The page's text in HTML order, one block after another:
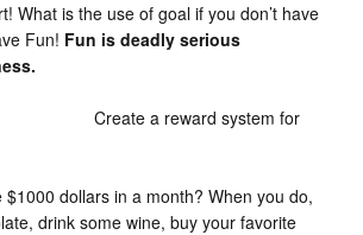
What is the use of goal if you don’t have
Fun! Fun is deadly serious
Create a reward system for
$1000 dollars in a month? When you do,
drink some wine, buy your favorite